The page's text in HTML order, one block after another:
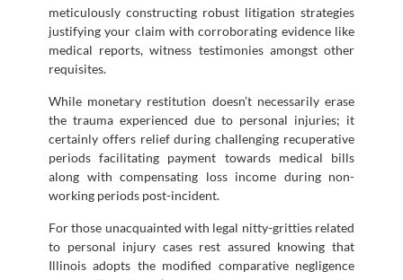
meticulously constructing robust litigation strategies
justifying your claim with corroborating evidence like
medical reports, witness testimonies amongst other
requisites.
While monetary restitution doesn’t necessarily erase
the trauma experienced due to personal injuries; it
certainly offers relief during challenging recuperative
periods facilitating payment towards medical bills
along with compensating loss income during non-
working periods post-incident.
For those unacquainted with legal nitty-gritties related
to personal injury cases rest assured knowing that
Illinois adopts the modified comparative negligence